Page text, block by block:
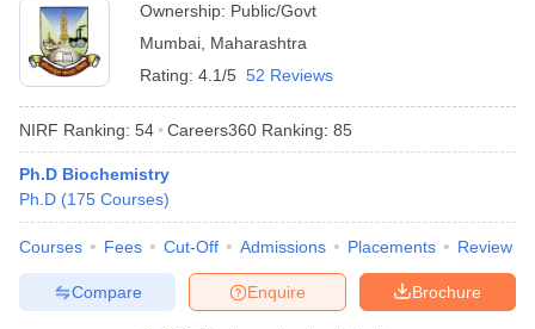
Ownership: Public/Govt
Mumbai Maharashtra
Rating: 4.1/5 52 Reviews
NIRF Ranking: 54 Careers360 Ranking: 85
Ph.D Biochemistry
Ph.D (175 Courses)
Courses Fees Cut-Off Admissions Placements Review
Brochure
Enquire
Compare